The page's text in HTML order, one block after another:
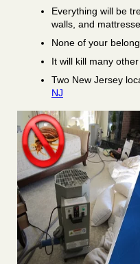
Everything will be
walls, and
None of your
It will kill many
Two New Jersey
NJ